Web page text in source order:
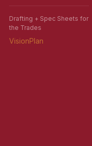
Drafting + Spec Sheets for
the Trades
VisionPlan